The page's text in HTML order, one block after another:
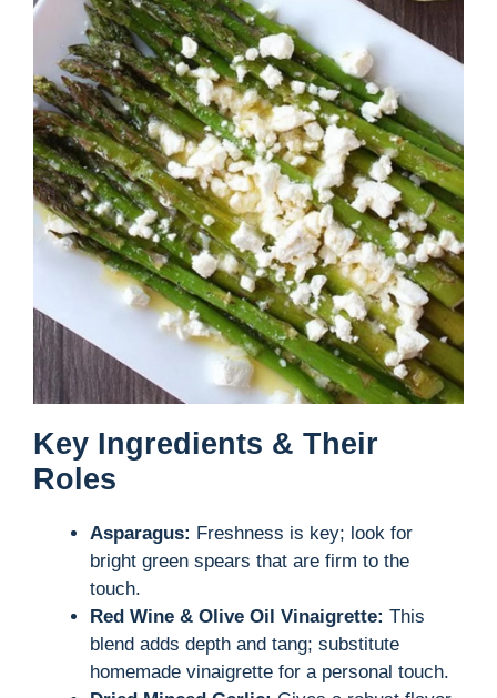
Key Ingredients & Their
Roles
Asparagus: Freshness is key; look for
bright green spears that are firm to the
touch.
Red Wine & Olive Oil Vinaigrette: This
blend adds depth and tang; substitute
homemade vinaigrette for a personal touch.